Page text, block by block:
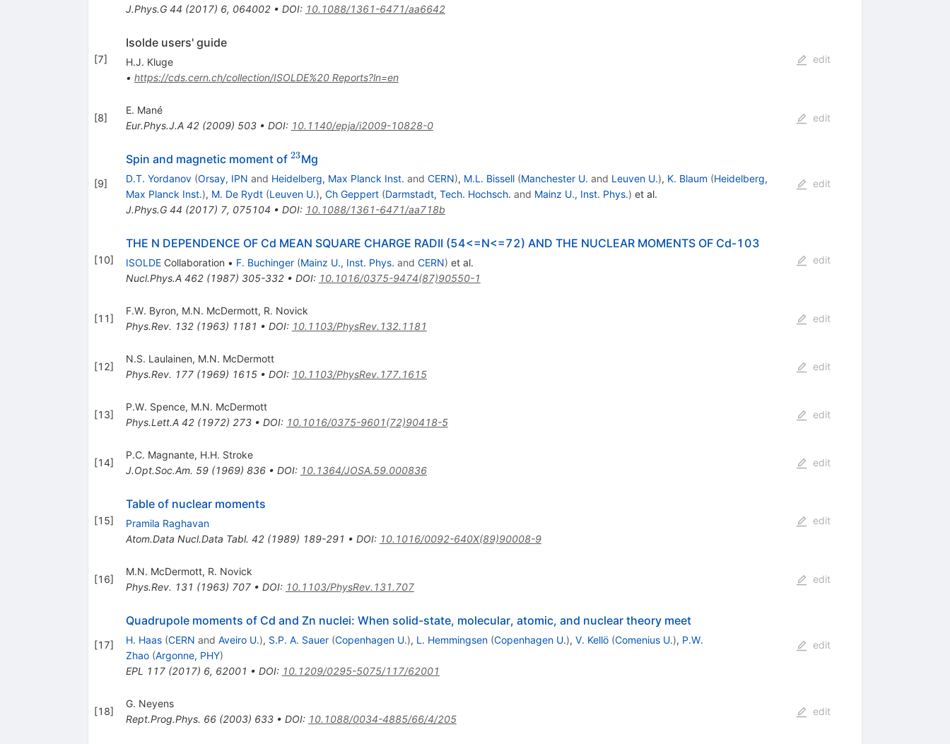
J.Phys.G 44 (2017) 6, 064002• DOI: 10.1088/1361-6471/aa6642
[7]
Isolde users' guide
H.J. Kluge
• https://cds.cern.ch/collection/ISOLDE%20 Reports?ln=en
edit
[8]
E. Mané
Eur.Phys.J.A 42(2009) 503• DOI: 10.1140/epja/i2009-10828-0
edit
[9]
Spin and magnetic moment of ^{23}
23Mg
D.T. Yordanov (Orsay, IPN and Heidelberg, Max Planck Inst. and CERN), M.L. Bissell (Manchester U. and Leuven U.), K. Blaum (Heidelberg,
Max Planck Inst.), M. De Rydt (Leuven U.), Ch Geppert (Darmstadt, Tech. Hochsch. and Mainz U., Inst. Phys.) et al.
J.Phys.G 44 (2017) 7, 075104 • DOI: 10.1088/1361-6471/aa718b
edit
[10]
THE N DEPENDENCE OF Cd MEAN SQUARE CHARGE RADII (54<=N<=72) AND THE NUCLEAR MOMENTS OF Cd-103
ISOLDECollaboration • F. Buchinger (Mainz U., Inst. Phys. and CERN) et al.
Nucl.Phys.A 462(1987) 305-332• DOI: 10.1016/0375-9474(87)90550-1
edit
[11]
F.W. Byron, M.N. McDermott, R. Novick
Phys.Rev. 132(1963) 1181 • DOI: 10.1103/PhysRev.132.1181
edit
[12]
N.S. Laulainen, M.N. McDermott
Phys.Rev. 177(1969) 1615• DOI: 10.1103/PhysRev.177.1615
edit
[13]
P.W. Spence, M.N. McDermott
Phys.Lett.A 42(1972) 273• DOI: 10.1016/0375-9601(72)90418-5
edit
[14]
P.C. Magnante, H.H. Stroke
J.Opt.Soc.Am. 59(1969) 836• DOI: 10.1364/JOSA.59.000836
edit
[15]
Table of nuclear moments
Pramila Raghavan
Atom.Data Nucl.Data Tabl. 42(1989) 189-291 • DOI: 10.1016/0092-640X(89)90008-9
edit
[16]
M.N. McDermott, R. Novick
Phys.Rev. 131 (1963) 707• DOI: 10.1103/PhysRev.131.707
edit
[17]
Quadrupole moments of Cd and Zn nuclei: When solid-state, molecular, atomic, and nuclear theory meet
H. Haas (CERN and Aveiro U.), S.P. A. Sauer (Copenhagen U.), L. Hemmingsen (Copenhagen U.), V. Kellö (Comenius U.), P.W.
Zhao (Argonne, PHY)
EPL 117(2017) 6, 62001 • DOI: 10.1209/0295-5075/117/62001
edit
[18]
G. Neyens
Rept.Prog.Phys. 66(2003) 633• DOI: 10.1088/0034-4885/66/4/205
edit